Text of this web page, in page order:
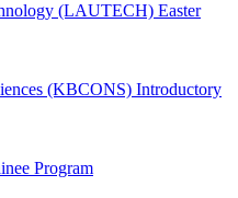
(LAUTECH) Easter
(KBCONS) Introductory
Program